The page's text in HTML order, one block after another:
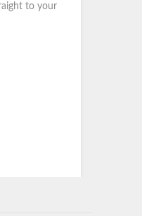
to your